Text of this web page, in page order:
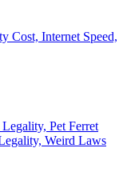
Cost, Internet Speed,
Pet Ferret
Weird Laws